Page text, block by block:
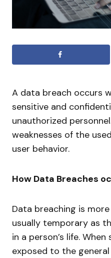
A data breach occurs
sensitive and
unauthorized
weaknesses of the
user behavior.
How Data Breaches
Data breaching is
usually temporary as
in a person’s life.
exposed to the